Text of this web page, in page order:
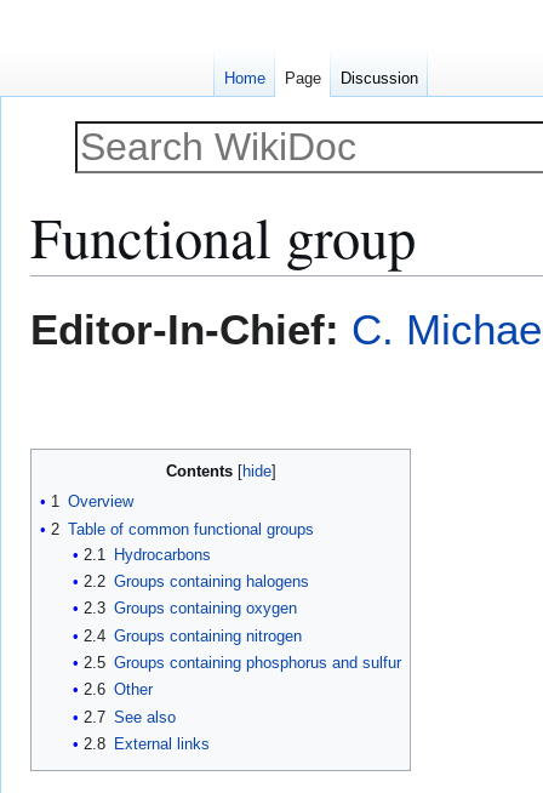
Functional group
toto
Editor-In-Chief: C.
Contents
1 Overview
2 Table of common functional groups
2.1
Hydrocarbons
2.2 Groups containing halogens
2.3 Groups containing oxygen
2.4 Groups containing nitrogen
2.5 Groups containing phosphorus and sulfur
2.6 Other
2.7 See also
2.8
External links
Home Page Discussion